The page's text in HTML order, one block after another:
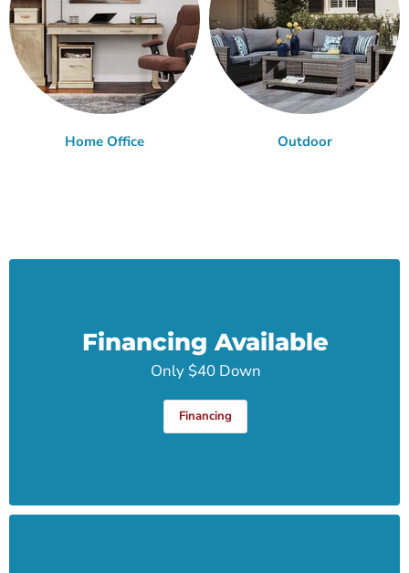
Home Office Outdoor
Financing Available
Only $40 Down
Financing